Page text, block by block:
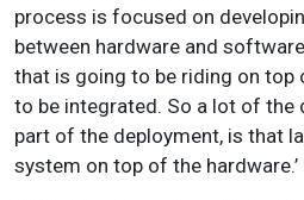
process is focused on
between hardware and
that is going to be riding on top
to be integrated. So a lot of the
part of the deployment, is that
system on top of the hardware.’